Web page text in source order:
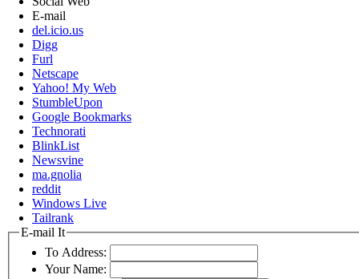
E-mail
del.icio.us
Digg
Furl
Netscape
Yahoo! My Web
StumbleUpon
Google Bookmarks
Technorati
BlinkList
Newsvine
ma.gnolia
reddit
Windows Live
Tailrank
E-mail It
To Address:
Your Name: